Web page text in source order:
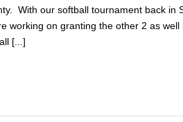
With our softball tournament back in
working on granting the other 2 as
[...]